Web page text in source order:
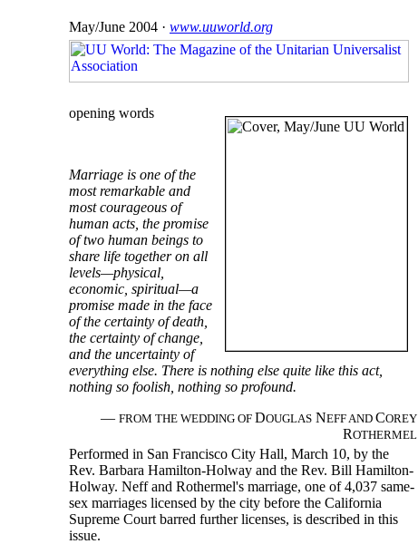
May/June 2004 · www.uuworld.org
opening words
Marriage is one of the
most remarkable and
most courageous of
human acts, the promise
of two human beings to
share life together on all
levels—physical,
economic, spiritual—a
promise made in the face
of the certainty of death,
the certainty of change,
and the uncertainty of
everything else. There is nothing else quite like this act,
nothing so foolish, nothing so profound.
— FROM THE WEDDING OF DOUGLAS NEFF AND COREY
ROTHERMEL
Performed in San Francisco City Hall, March 10, by the
Rev. Barbara Hamilton-Holway and the Rev. Bill Hamilton-
Holway. Neff and Rothermel's marriage, one of 4,037 same-
sex marriages licensed by the city before the California
Supreme Court barred further licenses, is described in this
issue.